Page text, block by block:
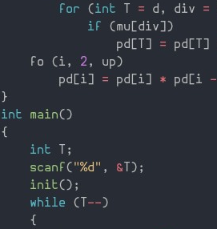
for
(int T = d , div =
if
(mu [div] )
                pd
[ T ] = pd [ T ]
    fo
(i , 2 , up)
        pd
[i] = pd [i] * pd [i -
}
int
main()
{
int T ;
scanf ( "%d" , & T ) ;
init() ;
while
( T --)
{